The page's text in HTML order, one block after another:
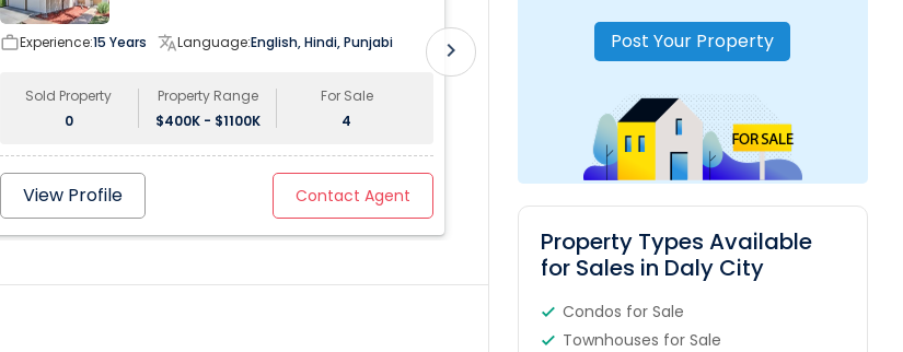
work_outlineExperience:15 Years translateLanguage:English, Hindi, Punjabi
Sold Property
0
Property Range
$400K - $1100K
For Sale
4
View Profile Contact Agent
4 Years translate Language:Hindi, Telugu
Property Range
$450K - $1846K
chevron_right Post Your Property
Property Types Available
for Sales in Daly City
Condos for Sale
Townhouses for Sale